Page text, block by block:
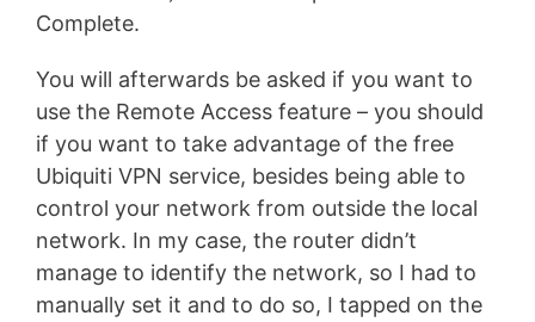
Complete.
You will afterwards be asked if you want to
use the Remote Access feature – you should
if you want to take advantage of the free
Ubiquiti VPN service, besides being able to
control your network from outside the local
network. In my case, the router didn’t
manage to identify the network, so I had to
manually set it and to do so, I tapped on the